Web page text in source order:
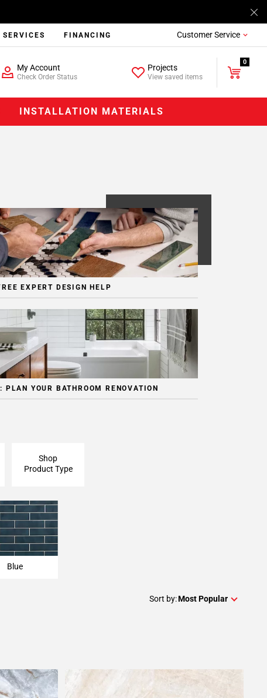
SERVICES FINANCING Customer Service
My Account
Check Order Status
Projects
View saved items
0
INSTALLATION MATERIALS
EXPERT DESIGN HELP
PLAN YOUR BATHROOM RENOVATION
Shop
Product Type
Blue
Sort by:Most Popular